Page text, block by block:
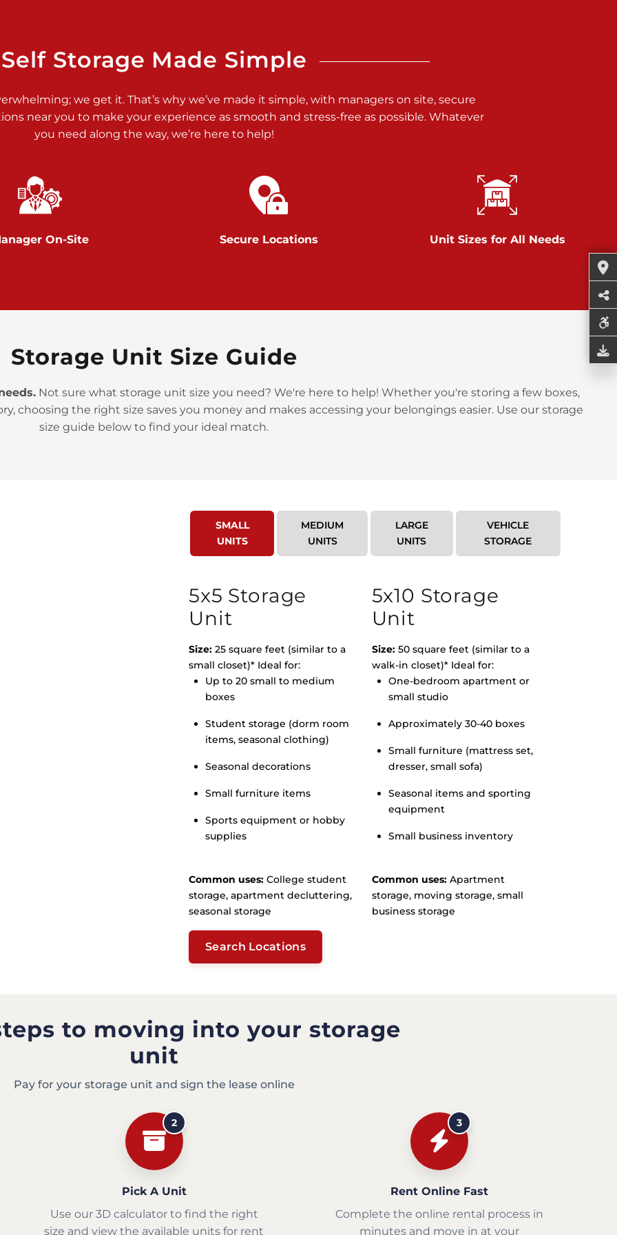
>
>
Self Storage Made Simple
we get it. That’s why we’ve made it simple, with managers on site, secure
near you to make your experience as smooth and stress-free as possible. Whatever
you need along the way, we’re here to help!
On-Site Secure Locations Unit Sizes for All Needs
Storage Unit Size Guide
Not sure what storage unit size you need? We're here to help! Whether you're storing a few boxes,
choosing the right size saves you money and makes accessing your belongings easier. Use our storage
size guide below to find your ideal match.
SMALL
UNITS
MEDIUM
UNITS
LARGE
UNITS
VEHICLE
STORAGE
5x5 Storage
Unit
Size: 25 square feet (similar to a
small closet)* Ideal for:
Up to 20 small to medium
boxes
Student storage (dorm room
items, seasonal clothing)
Seasonal decorations
Small furniture items
Sports equipment or hobby
supplies
Common uses: College student
storage, apartment decluttering,
seasonal storage
5x10 Storage
Unit
Size:50 square feet (similar to a
walk-in closet)* Ideal for:
One-bedroom apartment or
small studio
Approximately 30-40 boxes
Small furniture (mattress set,
dresser, small sofa)
Seasonal items and sporting
equipment
Small business inventory
Common uses:Apartment
storage, moving storage, small
business storage
Search Locations
to moving into your storage
unit
Pay for your storage unit and sign the lease online
2
Pick A Unit
Use our 3D calculator to find the right
size and view the available units for rent
3
Rent Online Fast
Complete the online rental process in
minutes and move in at your